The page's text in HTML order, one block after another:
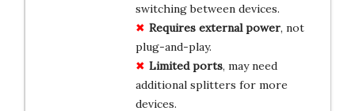
switching between devices.
Requires external power, not
plug-and-play.
Limited ports, may need
additional splitters for more
devices.